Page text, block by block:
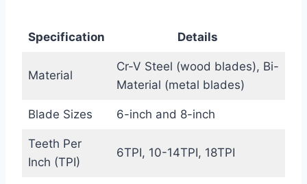
Specification Details
Material
Cr-V Steel (wood blades), Bi-
Material (metal blades)
Blade Sizes 6-inch and 8-inch
Teeth Per
Inch (TPI)
6TPI, 10-14TPI, 18TPI